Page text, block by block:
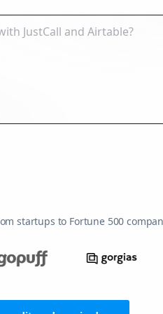
startups to Fortune 500